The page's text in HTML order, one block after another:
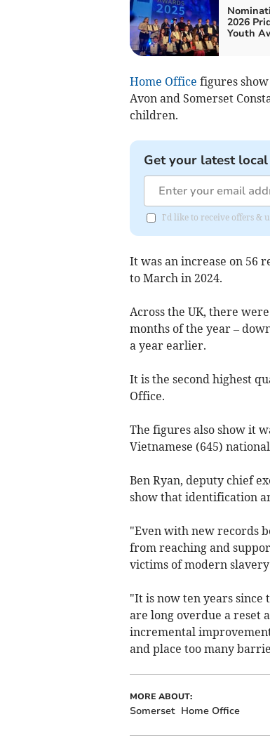
2026
Youth
Home Office figures
Avon and Somerset
children.
Get your latest
I'd like to receive offers &
It was an increase on 56
to March in 2024.
Across the UK, there
months of the year –
a year earlier.
It is the second highest
Office.
The figures also show it
Vietnamese (645)
Ben Ryan, deputy chief
show that identification
"Even with new records
from reaching and
victims of modern
"It is now ten years since
are long overdue a reset
incremental
and place too many
MORE ABOUT:
Somerset Home Office